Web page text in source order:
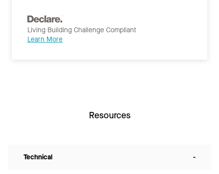
Living Building Challenge Compliant
Learn More
Resources
Technical -